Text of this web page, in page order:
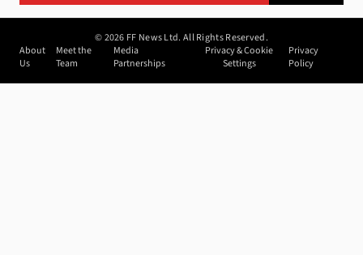
©2026 FF News Ltd. All Rights Reserved.
About
Us
Meet the
Team
Media
Partnerships
Privacy & Cookie
Settings
Privacy
Policy